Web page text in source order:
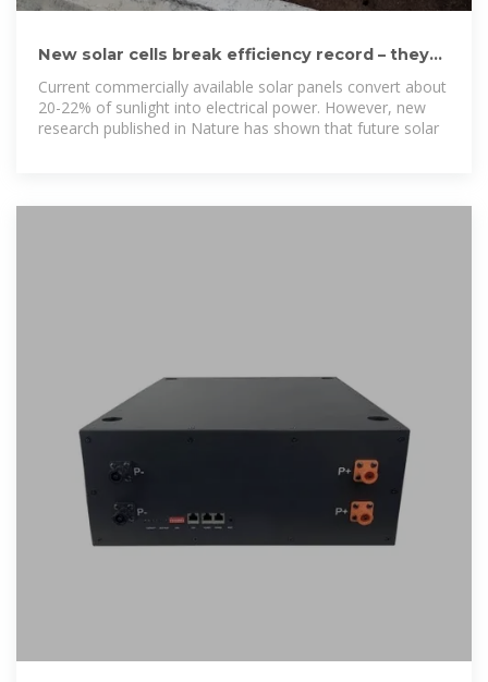
New solar cells break efficiency record – they
could eventually
Current commercially available solar panels convert about
20-22% of sunlight into electrical power. However, new
research published in Nature has shown that future solar